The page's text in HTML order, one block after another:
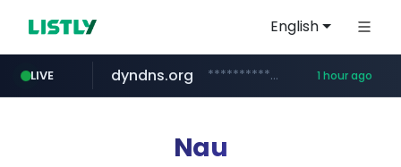
English
LIVE
govforms.gov.il .govforms.gov.il/**/*****...
dyndns.org ***********.dyndns.org/******/*****... 1 hour ago
basalam.com ******.basalam.com/************/*****...
Nau